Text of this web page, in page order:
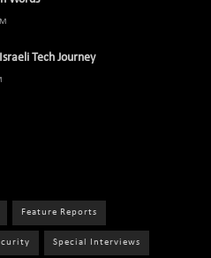
Tech Journey
Feature Reports
Special Interviews